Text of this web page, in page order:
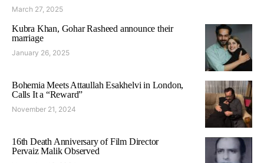
March 27, 2025
Kubra Khan, Gohar Rasheed announce their
marriage
January 26, 2025
Bohemia Meets Attaullah Esakhelvi in London,
Calls It a “Reward”
November 21, 2024
16th Death Anniversary of Film Director
Pervaiz Malik Observed